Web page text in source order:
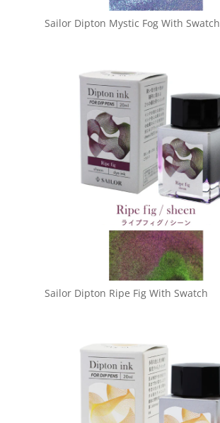
Sailor Dipton Mystic Fog With Swatch
Sailor Dipton Ripe Fig With Swatch